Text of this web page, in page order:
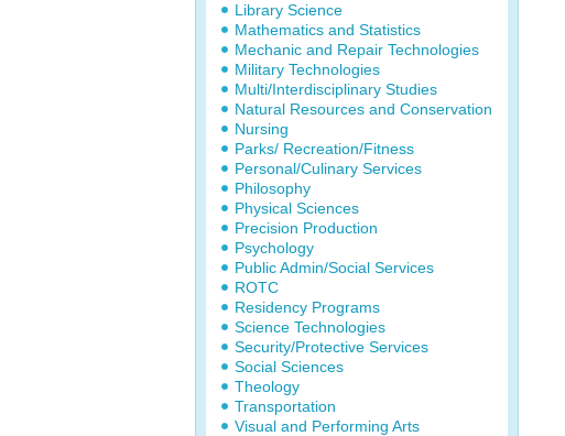
Library Science
Mathematics and Statistics
Mechanic and Repair Technologies
Military Technologies
Multi/Interdisciplinary Studies
Natural Resources and Conservation
Nursing
Parks/ Recreation/Fitness
Personal/Culinary Services
Philosophy
Physical Sciences
Precision Production
Psychology
Public Admin/Social Services
ROTC
Residency Programs
Science Technologies
Security/Protective Services
Social Sciences
Theology
Transportation
Visual and Performing Arts